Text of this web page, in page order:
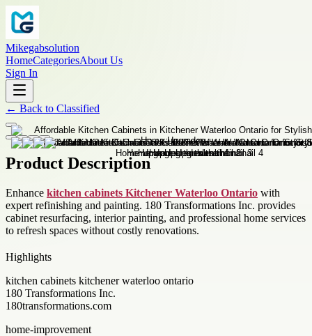
Mikegabsolution
HomeCategoriesAbout Us
Sign In
← Back to Classified
Product Description
Enhance kitchen cabinets Kitchener Waterloo Ontario with
expert refinishing and painting. 180 Transformations Inc. provides
cabinet resurfacing, interior painting, and professional home services
to refresh spaces without costly renovations.
Highlights
kitchen cabinets kitchener waterloo ontario
180 Transformations Inc.
180transformations.com
home-improvement